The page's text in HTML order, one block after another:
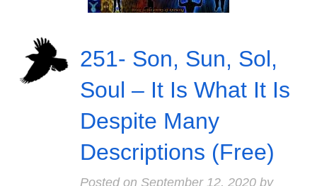
251- Son, Sun, Sol,
Soul – It Is What It Is
Despite Many
Descriptions (Free)
Posted on September 12, 2020by